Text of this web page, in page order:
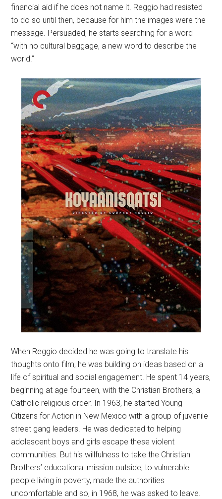
financial aid if he does not name it. Reggio had resisted
to do so until then, because for him the images were the
message. Persuaded, he starts searching for a word
“with no cultural baggage, a new word to describe the
world.”
When Reggio decided he was going to translate his
thoughts onto film, he was building on ideas based on a
life of spiritual and social engagement. He spent 14 years,
beginning at age fourteen, with the Christian Brothers, a
Catholic religious order. In 1963, he started Young
Citizens for Action in New Mexico with a group of juvenile
street gang leaders. He was dedicated to helping
adolescent boys and girls escape these violent
communities. But his willfulness to take the Christian
Brothers’ educational mission outside, to vulnerable
people living in poverty, made the authorities
uncomfortable and so, in 1968, he was asked to leave.